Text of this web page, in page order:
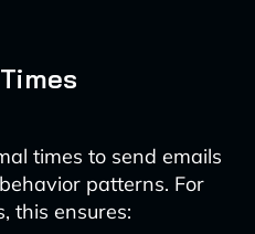
times to send emails
patterns. For
this ensures: